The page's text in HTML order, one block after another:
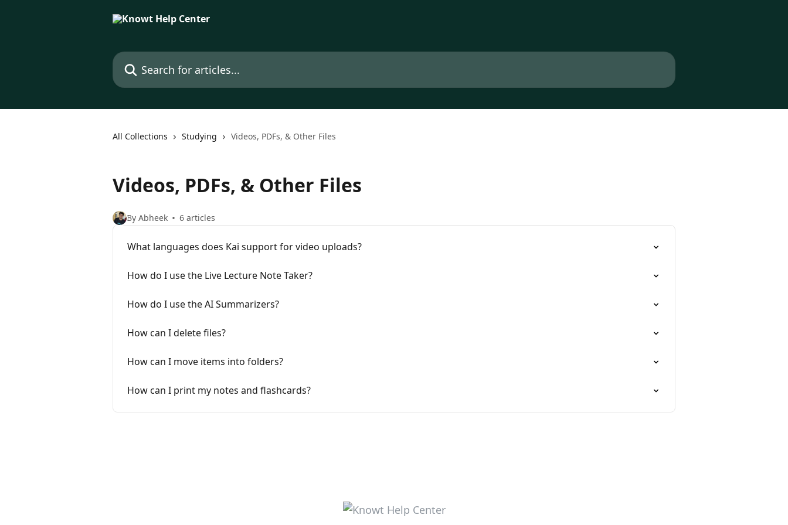
Search for articles...
All Collections Studying Videos, PDFs, & Other Files
Videos, PDFs, & Other Files
By Abheek 6 articles
What languages does Kai support for video uploads?
How do I use the Live Lecture Note Taker?
How do I use the AI Summarizers?
How can I delete files?
How can I move items into folders?
How can I print my notes and flashcards?